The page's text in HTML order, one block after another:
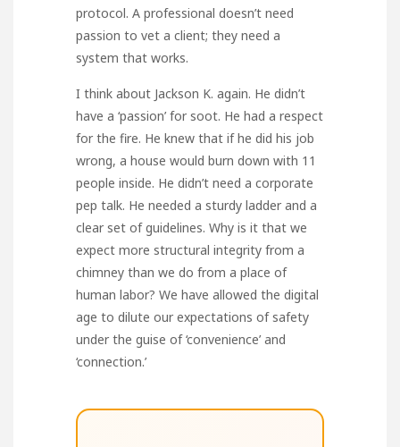
protocol. A professional doesn’t need
passion to vet a client; they need a
system that works.
I think about Jackson K. again. He didn’t
have a ‘passion’ for soot. He had a respect
for the fire. He knew that if he did his job
wrong, a house would burn down with 11
people inside. He didn’t need a corporate
pep talk. He needed a sturdy ladder and a
clear set of guidelines. Why is it that we
expect more structural integrity from a
chimney than we do from a place of
human labor? We have allowed the digital
age to dilute our expectations of safety
under the guise of ‘convenience’ and
‘connection.’